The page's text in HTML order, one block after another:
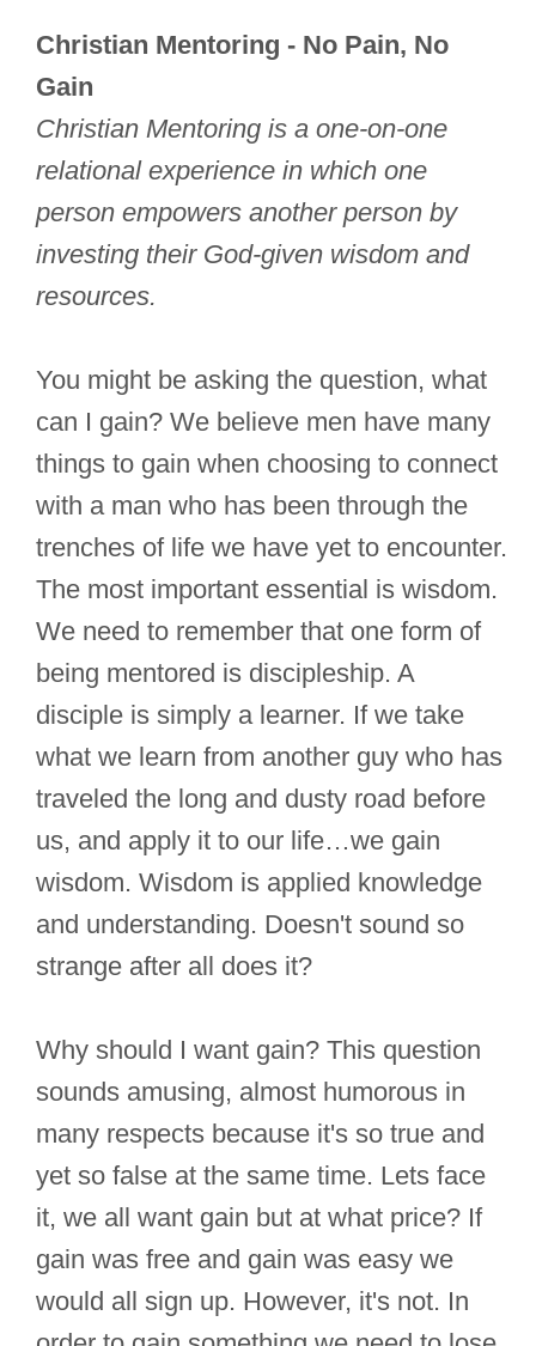
Christian Mentoring - No Pain, No
Gain
Christian Mentoring is a one-on-one
relational experience in which one
person empowers another person by
investing their God-given wisdom and
resources.
You might be asking the question, what
can I gain? We believe men have many
things to gain when choosing to connect
with a man who has been through the
trenches of life we have yet to encounter.
The most important essential is wisdom.
We need to remember that one form of
being mentored is discipleship. A
disciple is simply a learner. If we take
what we learn from another guy who has
traveled the long and dusty road before
us, and apply it to our life…we gain
wisdom. Wisdom is applied knowledge
and understanding. Doesn't sound so
strange after all does it?
Why should I want gain? This question
sounds amusing, almost humorous in
many respects because it's so true and
yet so false at the same time. Lets face
it, we all want gain but at what price? If
gain was free and gain was easy we
would all sign up. However, it's not. In